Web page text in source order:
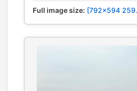
Full image size: [792x594